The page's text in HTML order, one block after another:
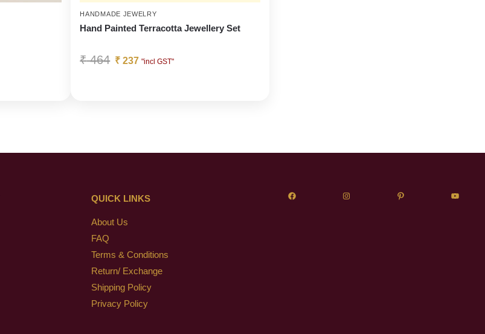
HANDMADE JEWELRY
Hand Painted Terracotta Jewellery Set
₹464 ₹ 237 "incl GST"
QUICK LINKS
About Us
FAQ
Terms & Conditions
Return/ Exchange
Shipping Policy
Privacy Policy